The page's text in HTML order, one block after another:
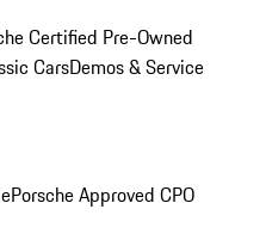
Certified Pre-Owned
CarsDemos & Service
Porsche Approved CPO